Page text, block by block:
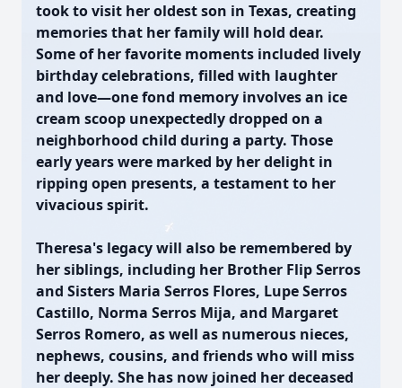
took to visit her oldest son in Texas, creating
memories that her family will hold dear.
Some of her favorite moments included lively
birthday celebrations, filled with laughter
and love—one fond memory involves an ice
cream scoop unexpectedly dropped on a
neighborhood child during a party. Those
early years were marked by her delight in
ripping open presents, a testament to her
vivacious spirit.
Theresa's legacy will also be remembered by
her siblings, including her Brother Flip Serros
and Sisters Maria Serros Flores, Lupe Serros
Castillo, Norma Serros Mija, and Margaret
Serros Romero, as well as numerous nieces,
nephews, cousins, and friends who will miss
her deeply. She has now joined her deceased